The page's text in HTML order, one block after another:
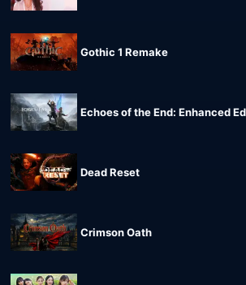
Gothic 1 Remake
Echoes of the End: Enhanced
Dead Reset
Crimson Oath